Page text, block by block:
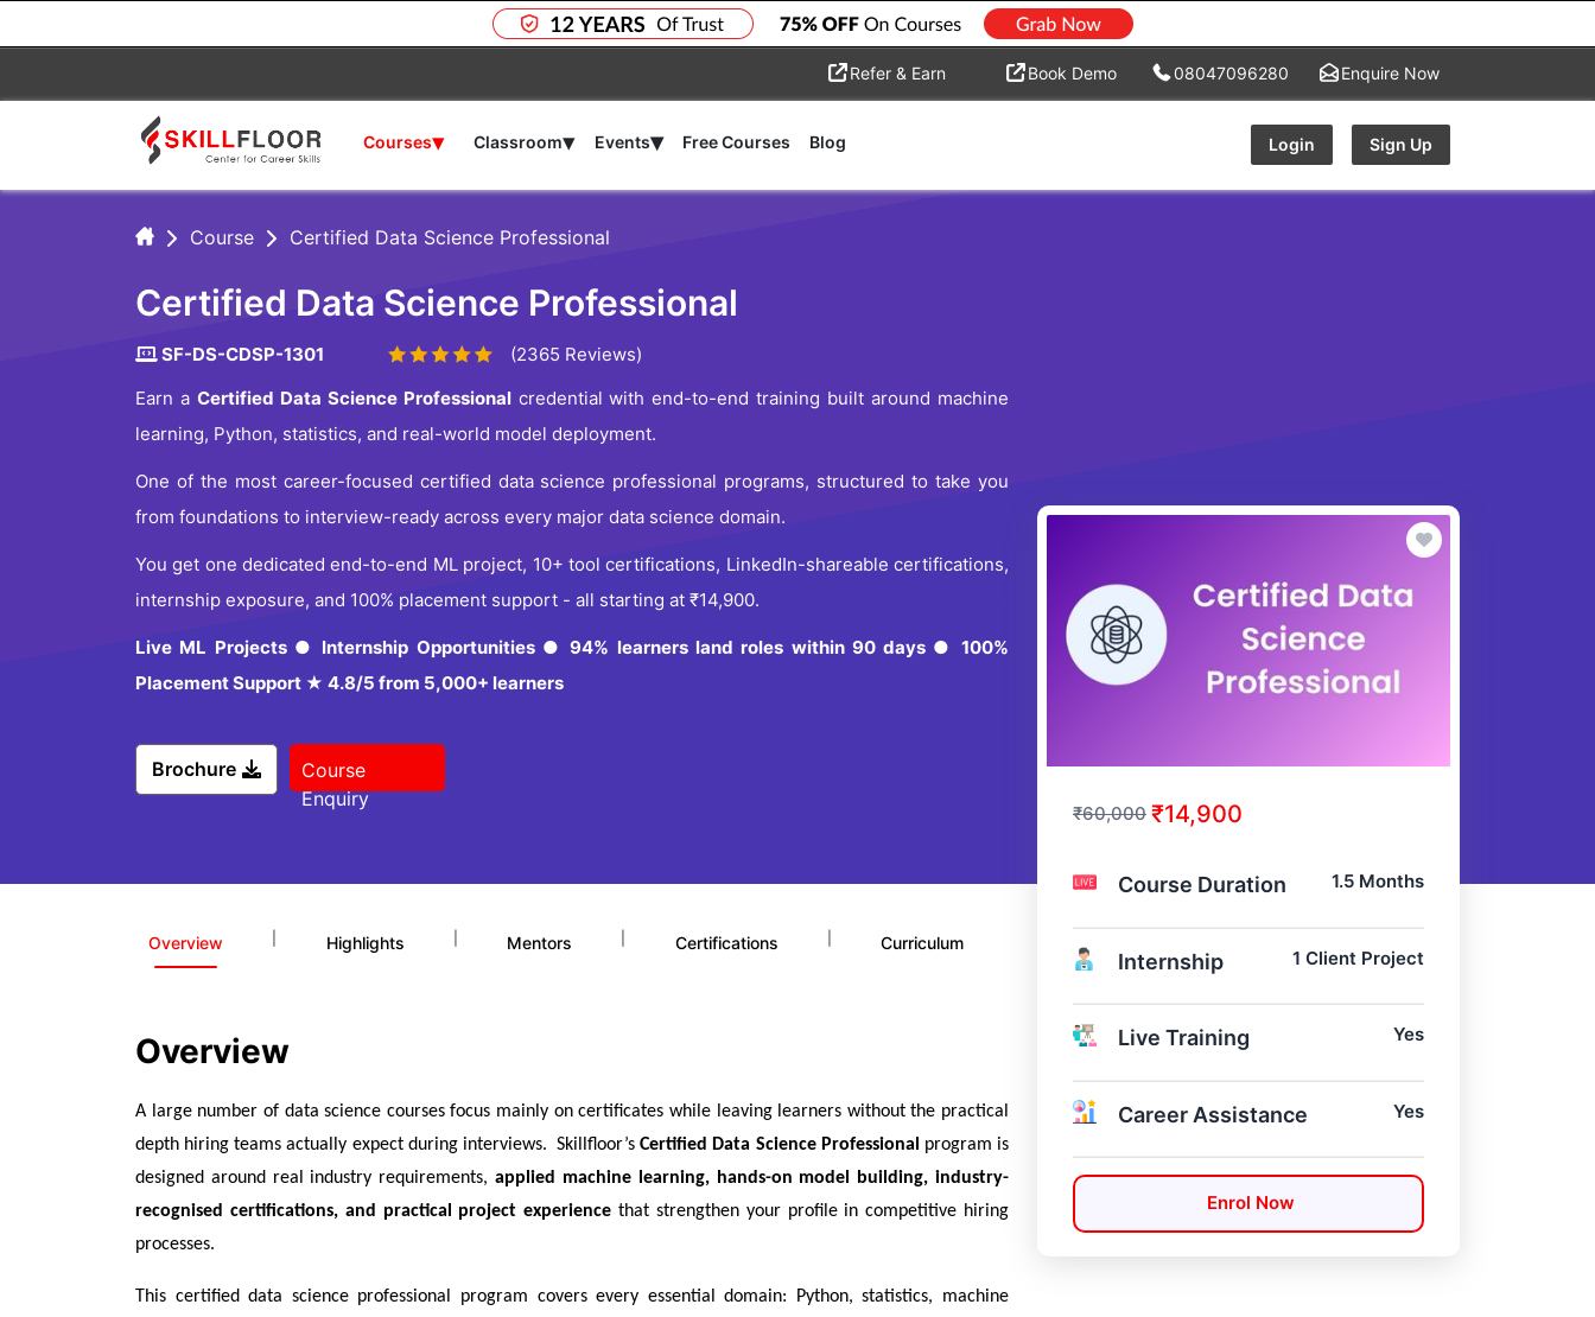
Refer & Earn Book Demo 08047096280 Enquire Now
Courses▾ Classroom▾ Events▾ Free Courses Blog Login Sign Up
Course Certified Data Science Professional
Certified Data Science Professional
SF-DS-CDSP-1301
(2365 Reviews)
Earn a Certified Data Science Professionalcredential with end-to-end training built around machine
learning, Python, statistics, and real-world model deployment.
One of the most career-focused certified data science professional programs, structured to take you
from foundations to interview-ready across every major data science domain.
You get one dedicated end-to-end ML project, 10+ tool certifications, LinkedIn-shareable certifications,
internship exposure, and 100% placement support - all starting at ₹14,900.
Live ML Projects ● Internship Opportunities ● 94% learners land roles within 90 days ● 100%
Placement Support ★ 4.8/5 from 5,000+ learners
Brochure
Course
Enquiry
Overview Highlights Mentors Certifications Curriculum
Overview
A large number of data science courses focus mainly on certificates while leaving learners without the practical
depth hiring teams actually expect during interviews.  Skillfloor’s Certified Data Science Professional
program is
designed around real industry requirements, applied machine learning, hands-on model building, industry-
recognised certifications, and practical project experience that strengthen your profile in competitive hiring
processes.
This certified data science professional program covers every essential domain: Python, statistics, machine
₹60,000 ₹14,900
Course Duration 1.5 Months
Internship 1 Client Project
Live Training Yes
Career Assistance Yes
Enrol Now